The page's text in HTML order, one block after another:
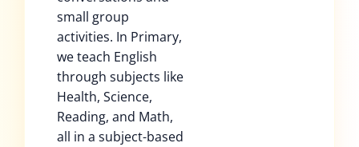
small group
activities. In Primary,
we teach English
through subjects like
Health, Science,
Reading, and Math,
all in a subject-based